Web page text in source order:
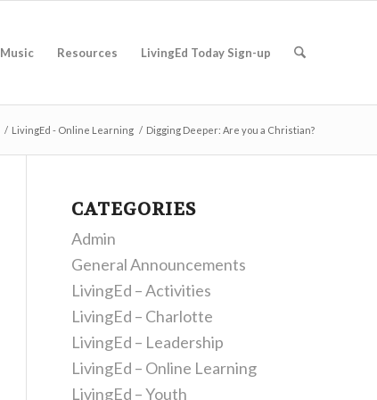
Music Resources LivingEd Today Sign-up
/ LivingEd - Online Learning / Digging Deeper: Are you a Christian?
CATEGORIES
Admin
General Announcements
LivingEd – Activities
LivingEd – Charlotte
LivingEd – Leadership
LivingEd – Online Learning
LivingEd – Youth